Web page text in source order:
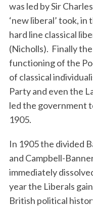
was led by Sir
‘new liberal’ took,
hard line classical
(Nicholls). Finally
functioning of the
of classical
Party and even the
led the government
1905.
In 1905 the divided
and Campbell-
immediately
year the Liberals
British political